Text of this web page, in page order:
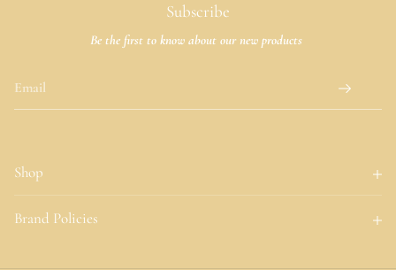
Subscribe
Be the first to know about our new products
Shop
Brand Policies